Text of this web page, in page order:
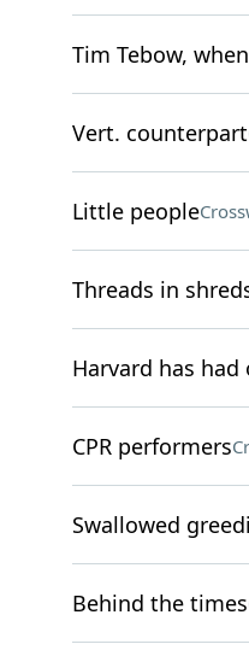
Tim Tebow,
Vert. counterpart
Little people
Threads in
Harvard has had
CPR performers
Swallowed
Behind the times